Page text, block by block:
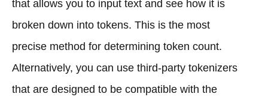
that allows you to input text and see how it is
broken down into tokens. This is the most
precise method for determining token count.
Alternatively, you can use third-party tokenizers
that are designed to be compatible with the